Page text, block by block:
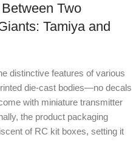
Between Two
Tamiya and
distinctive features of various
die-cast bodies—no decals
with miniature transmitter
the product packaging
of RC kit boxes, setting it